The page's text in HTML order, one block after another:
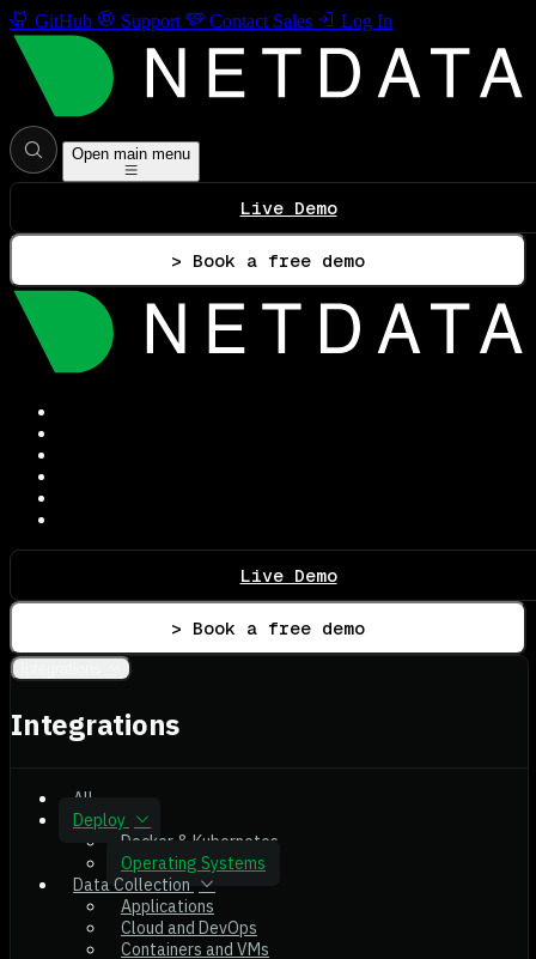
GitHub Support Contact Sales Log In
Open main menu
Live Demo
> Book a free demo
Live Demo
> Book a free demo
Integrations
All
Deploy
Docker & Kubernetes
Operating Systems
Data Collection
Applications
Cloud and DevOps
Containers and VMs